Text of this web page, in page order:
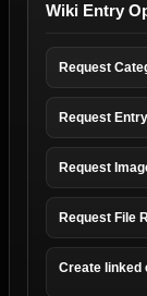
Wiki Entry
Request
Request
Request
Request File
Create linked